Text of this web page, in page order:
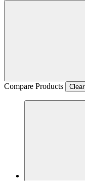
Compare Products Clear